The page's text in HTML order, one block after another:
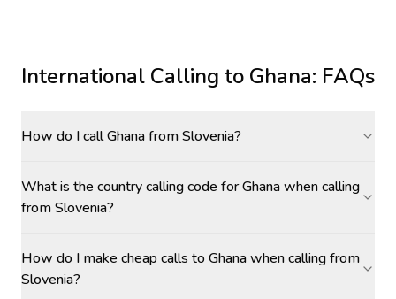
International Calling to Ghana: FAQs
How do I call Ghana from Slovenia?
What is the country calling code for Ghana when calling
from Slovenia?
How do I make cheap calls to Ghana when calling from
Slovenia?